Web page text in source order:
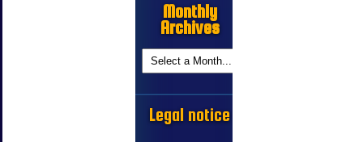
Monthly
Archives
Legal notice